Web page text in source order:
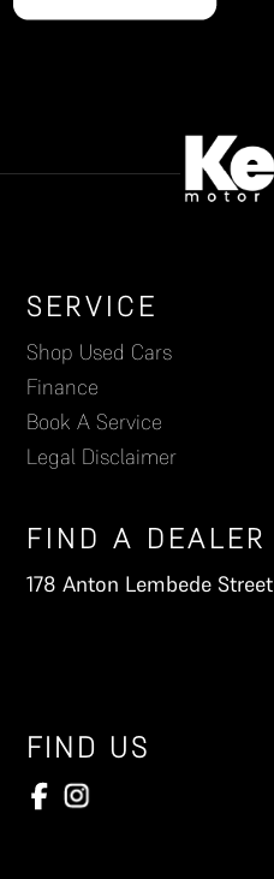
Footer
SERVICE
Shop Used Cars
Finance
Book A Service
Legal Disclaimer
FIND A DEALER
178 Anton Lembede Street
FIND US